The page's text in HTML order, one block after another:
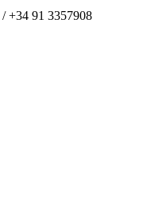
/ +34 91 3357908